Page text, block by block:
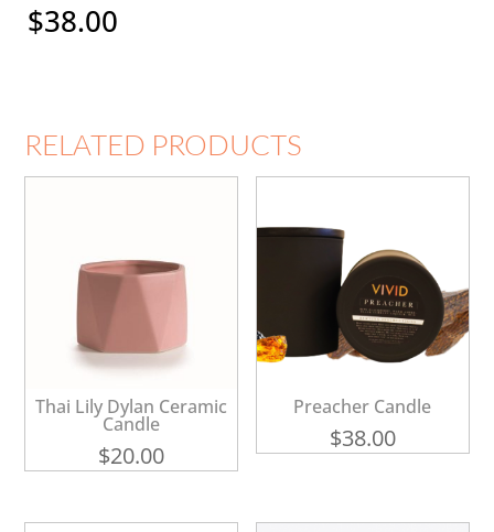
$38.00
RELATED PRODUCTS
Thai Lily Dylan Ceramic
Candle
$20.00
Preacher Candle
$38.00